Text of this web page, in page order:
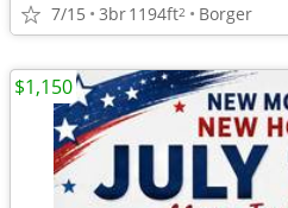
7/15 3br1194ft2 Borger
$1,150